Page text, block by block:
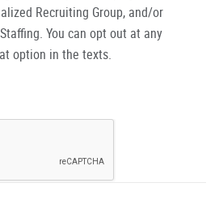
Recruiting Group, and/or
You can opt out at any
option in the texts.